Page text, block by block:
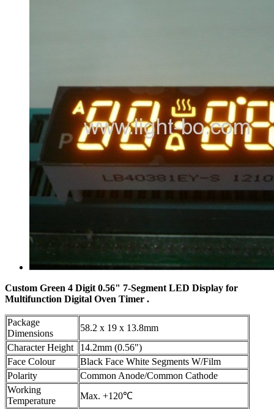
Custom Green 4 Digit 0.56" 7-Segment LED Display for
Multifunction Digital Oven Timer .
Package
Dimensions
58.2 x 19 x 13.8mm
Character Height
14.2mm (0.56")
Face Colour
Black Face White Segments W/Film
Polarity
Common Anode/Common Cathode
Working
Temperature
Max. +120℃